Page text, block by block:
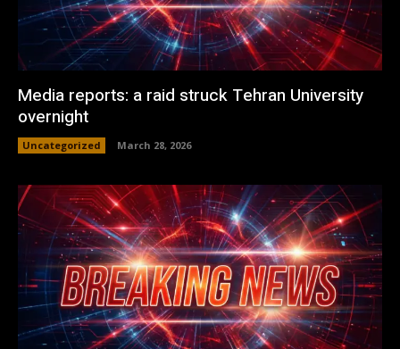
Media reports: a raid struck Tehran University
overnight
Uncategorized March 28, 2026